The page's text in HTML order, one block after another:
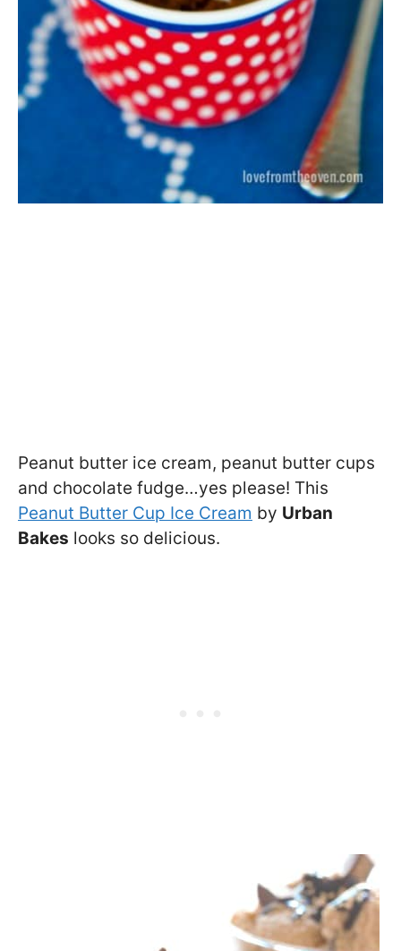
Peanut butter ice cream, peanut butter cups
and chocolate fudge…yes please! This
Peanut Butter Cup Ice Cream by Urban
Bakes looks so delicious.